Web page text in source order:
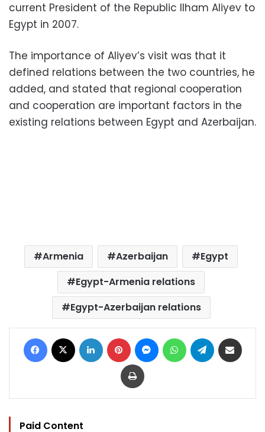
current President of the Republic Ilham Aliyev to
Egypt in 2007.
The importance of Aliyev’s visit was that it
defined relations between the two countries, he
added, and stated that regional cooperation
and cooperation are important factors in the
existing relations between Egypt and Azerbaijan.
Armenia Azerbaijan
Egypt
Egypt-Armenia relations
Egypt-Azerbaijan relations
Facebook LinkedIn Pinterest MessengerWhatsAppTelegram
Print
Paid Content